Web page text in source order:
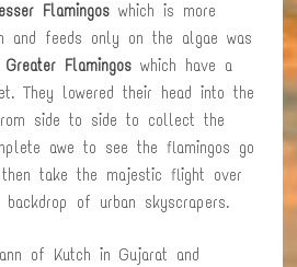
Flamingos which is more
and feeds only on the algae was
Greater Flamingos which have a
They lowered their head into the
side to side to collect the
awe to see the flamingos go
take the majestic flight over
of urban skyscrapers.
of Kutch in Gujarat and